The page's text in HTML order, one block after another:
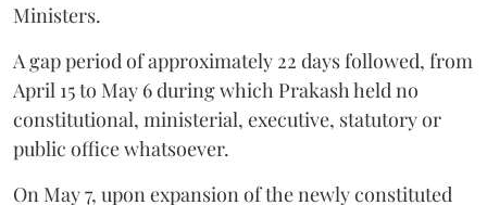
Ministers.
A gap period of approximately 22 days followed, from
April 15 to May 6 during which Prakash held no
constitutional, ministerial, executive, statutory or
public office whatsoever.
On May 7, upon expansion of the newly constituted